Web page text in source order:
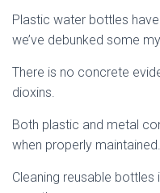
Plastic water bottles
we’ve debunked some
There is no concrete
dioxins.
Both plastic and metal
when properly maintained.
Cleaning reusable